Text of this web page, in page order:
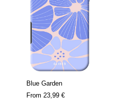
Blue Garden
From 23,99 €